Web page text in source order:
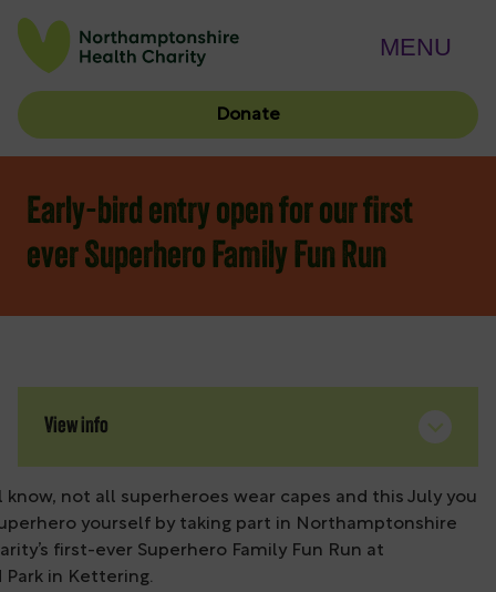
Donate
MENU
Early-bird entry open for our first
ever Superhero Family Fun Run
View info
know, not all superheroes wear capes and this July you
yourself by taking part in Northamptonshire
first-ever Superhero Family Fun Run at
Park in Kettering.